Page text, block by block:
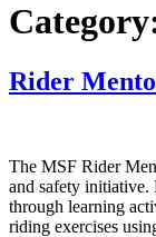
Rider
The MSF Rider
and safety
through learning
riding exercises